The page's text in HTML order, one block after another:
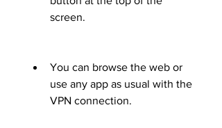
screen.
You can browse the web or
use any app as usual with the
VPN connection.